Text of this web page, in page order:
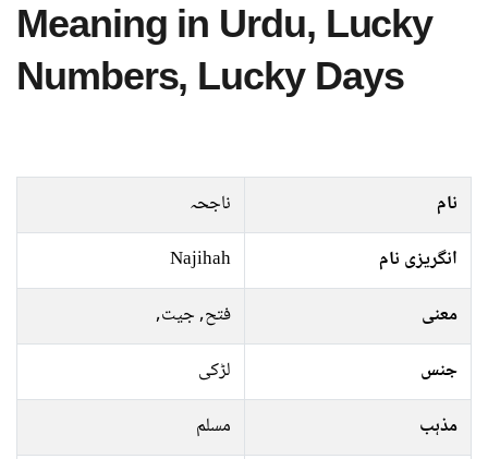
Meaning in Urdu, Lucky
Numbers, Lucky Days
نام
ناجحہ
انگریزی نام
Najihah
معنی
فتح, جیت,
جنس
لڑکی
مذہب
مسلم